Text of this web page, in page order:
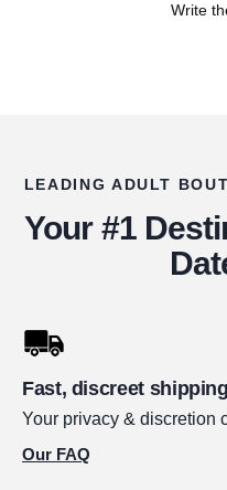
Write
LEADING ADULT
Your #1
Fast, discreet shipping
Your privacy & discretion
Our FAQ